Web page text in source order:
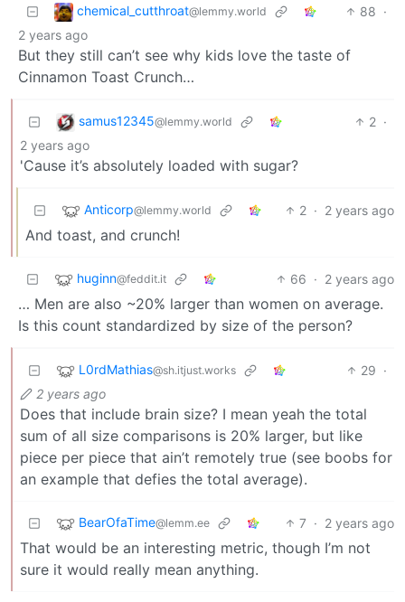
chemical_cutthroat@lemmy.world 88 ·
2 years ago
But they still can’t see why kids love the taste of
Cinnamon Toast Crunch…
samus12345@lemmy.world 2 ·
2 years ago
'Cause it’s absolutely loaded with sugar?
Anticorp@lemmy.world 2 · 2 years ago
And toast, and crunch!
huginn@feddit.it 66 · 2 years ago
… Men are also ~20% larger than women on average.
Is this count standardized by size of the person?
L0rdMathias@sh.itjust.works 29 ·
2 years ago
Does that include brain size? I mean yeah the total
sum of all size comparisons is 20% larger, but like
piece per piece that ain’t remotely true (see boobs for
an example that defies the total average).
BearOfaTime@lemm.ee 7 · 2 years ago
That would be an interesting metric, though I’m not
sure it would really mean anything.